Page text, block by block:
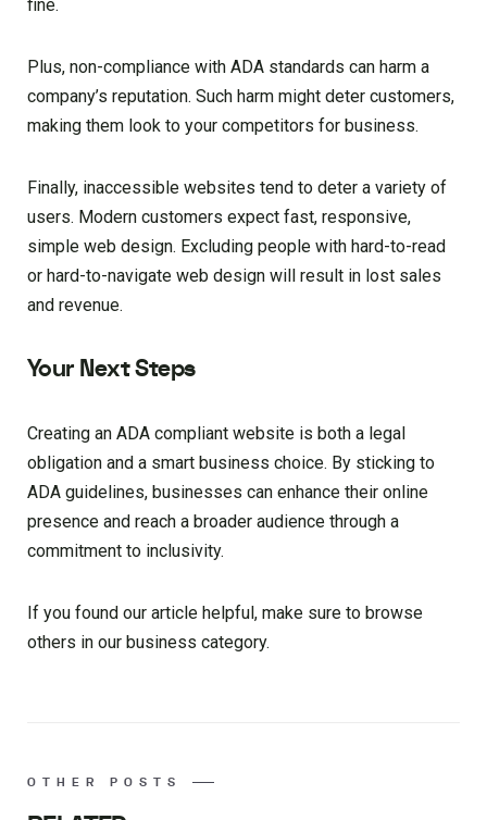
fine.
Plus, non-compliance with ADA standards can harm a
company’s reputation. Such harm might deter customers,
making them look to your competitors for business.
Finally, inaccessible websites tend to deter a variety of
users. Modern customers expect fast, responsive,
simple web design. Excluding people with hard-to-read
or hard-to-navigate web design will result in lost sales
and revenue.
Your Next Steps
Creating an ADA compliant website is both a legal
obligation and a smart business choice. By sticking to
ADA guidelines, businesses can enhance their online
presence and reach a broader audience through a
commitment to inclusivity.
If you found our article helpful, make sure to browse
others in our business category.
OTHER POSTS